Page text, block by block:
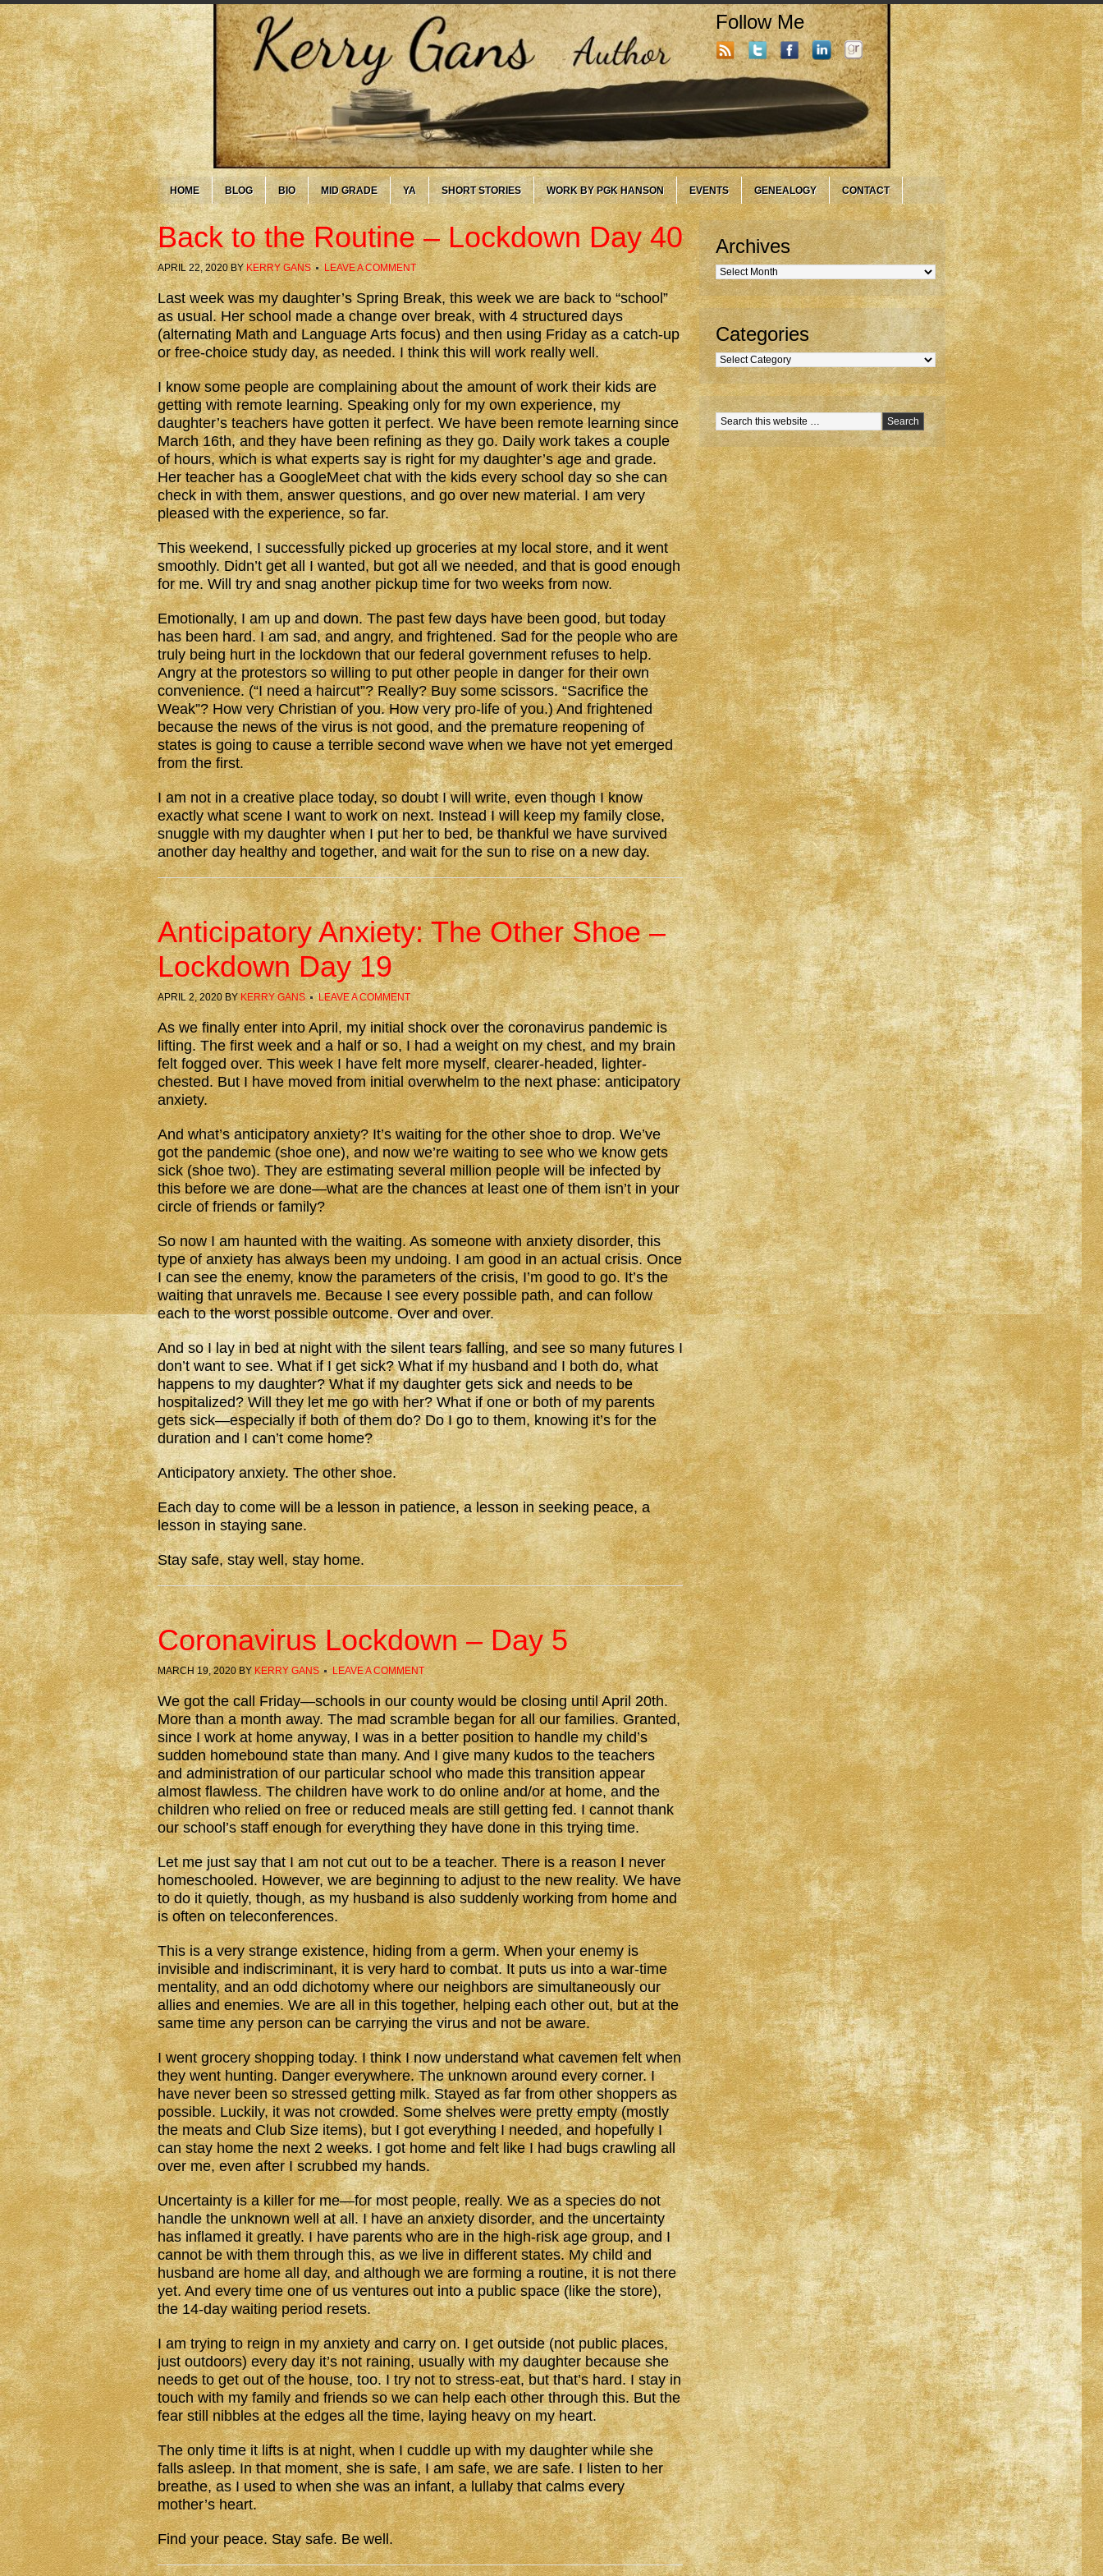
Follow Me
HOME BLOG BIO MID GRADE YA SHORT STORIES WORK BY PGK HANSON EVENTS GENEALOGY CONTACT
Back to the Routine – Lockdown Day 40
APRIL 22, 2020BYKERRY GANS LEAVE A COMMENT
Last week was my daughter’s Spring Break, this week we are back to “school”
as usual. Her school made a change over break, with 4 structured days
(alternating Math and Language Arts focus) and then using Friday as a catch-up
or free-choice study day, as needed. I think this will work really well.
I know some people are complaining about the amount of work their kids are
getting with remote learning. Speaking only for my own experience, my
daughter’s teachers have gotten it perfect. We have been remote learning since
March 16th, and they have been refining as they go. Daily work takes a couple
of hours, which is what experts say is right for my daughter’s age and grade.
Her teacher has a GoogleMeet chat with the kids every school day so she can
check in with them, answer questions, and go over new material. I am very
pleased with the experience, so far.
This weekend, I successfully picked up groceries at my local store, and it went
smoothly. Didn’t get all I wanted, but got all we needed, and that is good enough
for me. Will try and snag another pickup time for two weeks from now.
Emotionally, I am up and down. The past few days have been good, but today
has been hard. I am sad, and angry, and frightened. Sad for the people who are
truly being hurt in the lockdown that our federal government refuses to help.
Angry at the protestors so willing to put other people in danger for their own
convenience. (“I need a haircut”? Really? Buy some scissors. “Sacrifice the
Weak”? How very Christian of you. How very pro-life of you.) And frightened
because the news of the virus is not good, and the premature reopening of
states is going to cause a terrible second wave when we have not yet emerged
from the first.
I am not in a creative place today, so doubt I will write, even though I know
exactly what scene I want to work on next. Instead I will keep my family close,
snuggle with my daughter when I put her to bed, be thankful we have survived
another day healthy and together, and wait for the sun to rise on a new day.
Anticipatory Anxiety: The Other Shoe –
Lockdown Day 19
APRIL 2, 2020BY KERRY GANS LEAVE A COMMENT
As we finally enter into April, my initial shock over the coronavirus pandemic is
lifting. The first week and a half or so, I had a weight on my chest, and my brain
felt fogged over. This week I have felt more myself, clearer-headed, lighter-
chested. But I have moved from initial overwhelm to the next phase: anticipatory
anxiety.
And what’s anticipatory anxiety? It’s waiting for the other shoe to drop. We’ve
got the pandemic (shoe one), and now we’re waiting to see who we know gets
sick (shoe two). They are estimating several million people will be infected by
this before we are done—what are the chances at least one of them isn’t in your
circle of friends or family?
So now I am haunted with the waiting. As someone with anxiety disorder, this
type of anxiety has always been my undoing. I am good in an actual crisis. Once
I can see the enemy, know the parameters of the crisis, I’m good to go. It’s the
waiting that unravels me. Because I see every possible path, and can follow
each to the worst possible outcome. Over and over.
And so I lay in bed at night with the silent tears falling, and see so many futures I
don’t want to see. What if I get sick? What if my husband and I both do, what
happens to my daughter? What if my daughter gets sick and needs to be
hospitalized? Will they let me go with her? What if one or both of my parents
gets sick—especially if both of them do? Do I go to them, knowing it’s for the
duration and I can’t come home?
Anticipatory anxiety. The other shoe.
Each day to come will be a lesson in patience, a lesson in seeking peace, a
lesson in staying sane.
Stay safe, stay well, stay home.
Coronavirus Lockdown – Day 5
MARCH 19, 2020BYKERRY GANS LEAVE A COMMENT
We got the call Friday—schools in our county would be closing until April 20th.
More than a month away. The mad scramble began for all our families. Granted,
since I work at home anyway, I was in a better position to handle my child’s
sudden homebound state than many. And I give many kudos to the teachers
and administration of our particular school who made this transition appear
almost flawless. The children have work to do online and/or at home, and the
children who relied on free or reduced meals are still getting fed. I cannot thank
our school’s staff enough for everything they have done in this trying time.
Let me just say that I am not cut out to be a teacher. There is a reason I never
homeschooled. However, we are beginning to adjust to the new reality. We have
to do it quietly, though, as my husband is also suddenly working from home and
is often on teleconferences.
This is a very strange existence, hiding from a germ. When your enemy is
invisible and indiscriminant, it is very hard to combat. It puts us into a war-time
mentality, and an odd dichotomy where our neighbors are simultaneously our
allies and enemies. We are all in this together, helping each other out, but at the
same time any person can be carrying the virus and not be aware.
I went grocery shopping today. I think I now understand what cavemen felt when
they went hunting. Danger everywhere. The unknown around every corner. I
have never been so stressed getting milk. Stayed as far from other shoppers as
possible. Luckily, it was not crowded. Some shelves were pretty empty (mostly
the meats and Club Size items), but I got everything I needed, and hopefully I
can stay home the next 2 weeks. I got home and felt like I had bugs crawling all
over me, even after I scrubbed my hands.
Uncertainty is a killer for me—for most people, really. We as a species do not
handle the unknown well at all. I have an anxiety disorder, and the uncertainty
has inflamed it greatly. I have parents who are in the high-risk age group, and I
cannot be with them through this, as we live in different states. My child and
husband are home all day, and although we are forming a routine, it is not there
yet. And every time one of us ventures out into a public space (like the store),
the 14-day waiting period resets.
I am trying to reign in my anxiety and carry on. I get outside (not public places,
just outdoors) every day it’s not raining, usually with my daughter because she
needs to get out of the house, too. I try not to stress-eat, but that’s hard. I stay in
touch with my family and friends so we can help each other through this. But the
fear still nibbles at the edges all the time, laying heavy on my heart.
The only time it lifts is at night, when I cuddle up with my daughter while she
falls asleep. In that moment, she is safe, I am safe, we are safe. I listen to her
breathe, as I used to when she was an infant, a lullaby that calms every
mother’s heart.
Find your peace. Stay safe. Be well.
Archives
Archives
Categories
Categories